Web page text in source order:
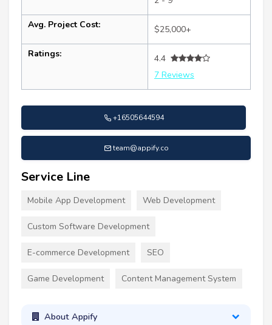
Avg. Project Cost: $25,000+
Ratings:
4.4
7 Reviews
+16505644594
team@appify.co
Service Line
Mobile App Development Web Development
Custom Software Development
E-commerce Development SEO
Game Development Content Management System
About Appify